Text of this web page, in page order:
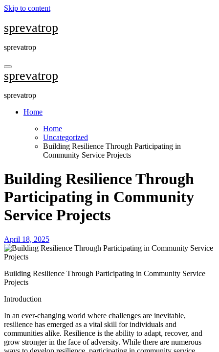
Skip to content
sprevatrop
sprevatrop
sprevatrop
sprevatrop
Home
Home
Uncategorized
Building Resilience Through Participating in
Community Service Projects
Building Resilience Through
Participating in Community
Service Projects
April 18, 2025
Building Resilience Through Participating in Community Service
Projects
Introduction
In an ever-changing world where challenges are inevitable,
resilience has emerged as a vital skill for individuals and
communities alike. Resilience is the ability to adapt, recover, and
grow stronger in the face of adversity. While there are numerous